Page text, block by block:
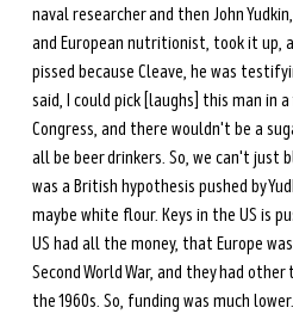
naval researcher and then John
and European nutritionist, took it up,
pissed because Cleave, he was
said, I could pick [laughs] this man in
Congress, and there wouldn't be a
all be beer drinkers. So, we can't just
was a British hypothesis pushed by
maybe white flour. Keys in the US is
US had all the money, that Europe
Second World War, and they had
the 1960s. So, funding was much lower.